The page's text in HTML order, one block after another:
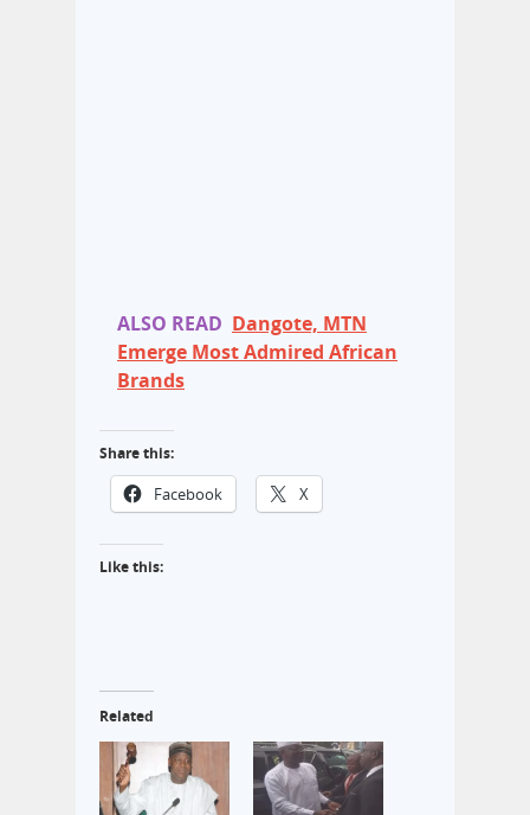
ALSO READ Dangote, MTN
Emerge Most Admired African
Brands
Share this:
Facebook X
Like this:
Related